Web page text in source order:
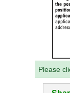
Please